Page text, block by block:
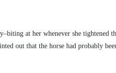
at her whenever she
out that the horse had probably